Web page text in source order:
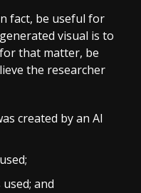
fact, be useful for
visual is to
that matter, be
the researcher
created by an AI
and